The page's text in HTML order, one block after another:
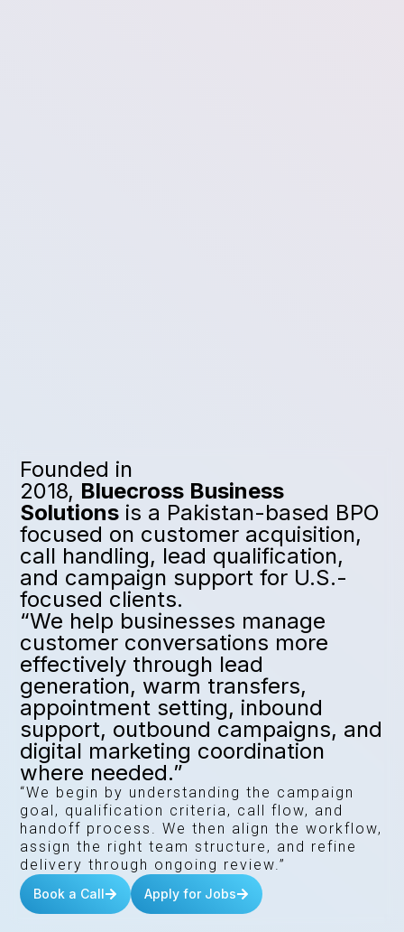
Founded in
2018, Bluecross Business
Solutions is a Pakistan-based BPO
focused on customer acquisition,
call handling, lead qualification,
and campaign support for U.S.-
focused clients.
“We help businesses manage
customer conversations more
effectively through lead
generation, warm transfers,
appointment setting, inbound
support, outbound campaigns, and
digital marketing coordination
where needed.”
“We begin by understanding the campaign
goal, qualification criteria, call flow, and
handoff process. We then align the workflow,
assign the right team structure, and refine
delivery through ongoing review.”
Book a Call Apply for Jobs